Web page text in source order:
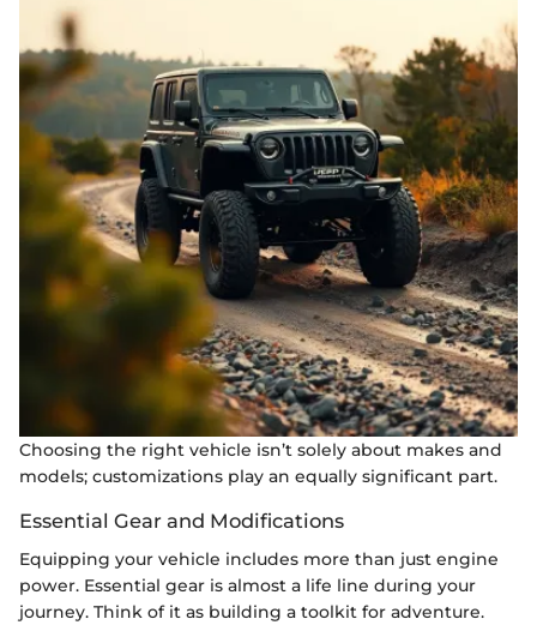
Choosing the right vehicle isn’t solely about makes and
models; customizations play an equally significant part.
Essential Gear and Modifications
Equipping your vehicle includes more than just engine
power. Essential gear is almost a life line during your
journey. Think of it as building a toolkit for adventure.